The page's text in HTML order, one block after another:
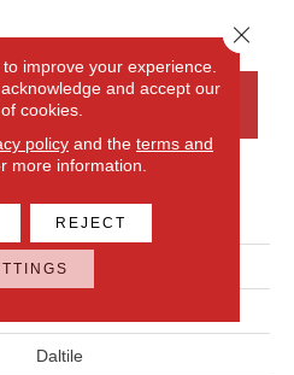
ATTRIBUTES
Color Wheel Linear
Daltile
improve your experience.
and accept our
cookies.
policyand the terms and
more information.
REJECT
Close